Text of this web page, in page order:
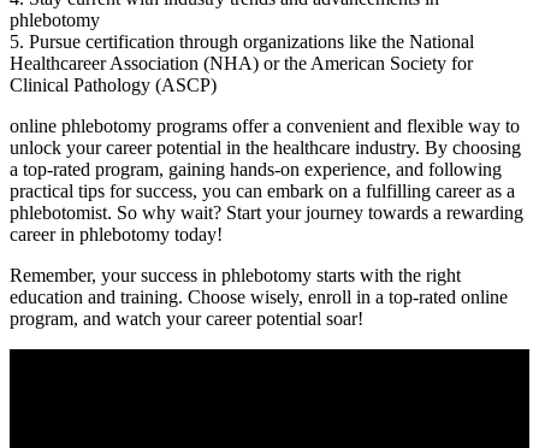
phlebotomy
5.‌ Pursue certification through organizations like the National
Healthcareer Association (NHA) or the ‍American Society for
Clinical Pathology (ASCP)
online phlebotomy ​programs⁢ offer a convenient and flexible ‍way to
unlock your career potential in the healthcare industry. By choosing
a top-rated program, gaining hands-on experience, and following
practical tips ⁣for success, you can⁤ embark on a fulfilling career as⁣ a
phlebotomist. So why wait? Start your journey towards a rewarding
career in ⁤phlebotomy today!
Remember, your success in phlebotomy starts ​with the right
education ⁤and training. ⁣Choose wisely, enroll in a top-rated online
program, and watch your career​ potential soar!